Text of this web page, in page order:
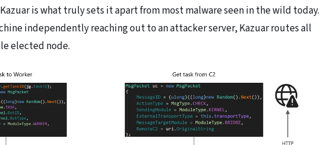
is what truly sets it apart from most malware seen in the wild today.
independently reaching out to an attacker server, Kazuar routes all
elected node.